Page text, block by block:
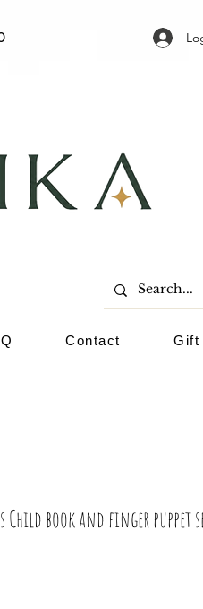
Contact Gift
Child book and finger puppet